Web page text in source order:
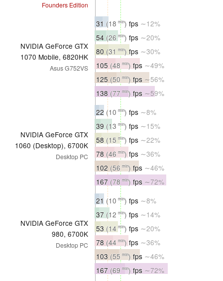
Founders Edition
NVIDIA GeForce GTX
1070 Mobile, 6820HK
Asus G752VS
31(18 min) fps ∼12%
54 (26 min) fps ∼20%
80 (31 min)fps ∼30%
105 (48 min) fps ∼49%
125 (50 min)fps∼56%
138 (77 min)fps∼59%
NVIDIA GeForce GTX
1060 (Desktop), 6700K
Desktop PC
22 (10 min) fps ∼8%
39(13 min) fps ∼15%
58(15 min) fps ∼22%
78 (46 min) fps ∼36%
102 (56 min)fps ∼46%
167 (78 min)fps∼72%
NVIDIA GeForce GTX
980, 6700K
Desktop PC
21 (10 min) fps ∼8%
37(12 min) fps ∼14%
53(14 min) fps ∼20%
78 (44 min) fps ∼36%
103 (55 min)fps ∼46%
167 (69 min)fps∼72%